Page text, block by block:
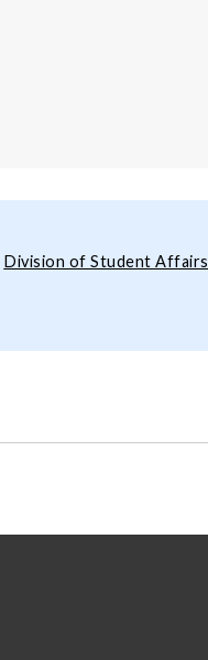
Division of Student Affairs